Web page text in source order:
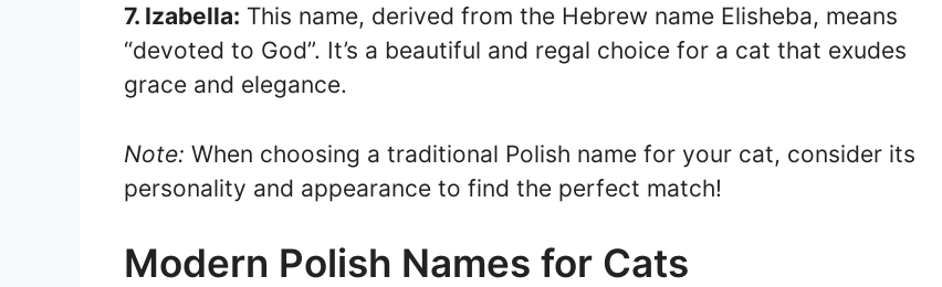
7. Izabella: This name, derived from the Hebrew name Elisheba, means
“devoted to God”. It’s a beautiful and regal choice for a cat that exudes
grace and elegance.
Note: When choosing a traditional Polish name for your cat, consider its
personality and appearance to find the perfect match!
Modern Polish Names for Cats